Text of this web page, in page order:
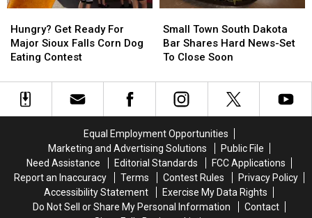
Get
Ready
For
Sioux
Falls
Hungry? Get Ready For
Major Sioux Falls Corn Dog
Eating Contest
Get
Ready
For
Sioux
Falls
Town
South
Dakota
Shares
Hard
To
Close
Soon
Small Town South Dakota
Bar Shares Hard News-Set
To Close Soon
Town
South
Dakota
Shares
Hard
To
Close
Soon
Equal Employment Opportunities
Marketing and Advertising Solutions
Public File
Need Assistance
Editorial Standards
FCC Applications
Report an Inaccuracy
Terms Contest Rules
Privacy Policy
Accessibility Statement
Exercise My Data Rights
Do Not Sell or Share My Personal Information
Contact